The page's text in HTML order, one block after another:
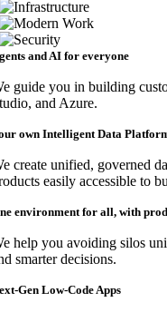
and AI for everyone
guide you in building
and Azure.
own Intelligent Data
create unified, governed
easily accessible to
environment for all, with
help you avoiding silos
smarter decisions.
Gen Low-Code Apps